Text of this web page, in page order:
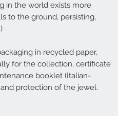
in the world exists more
to the ground, persisting,
in recycled paper,
for the collection, certificate
booklet (Italian-
protection of the jewel.